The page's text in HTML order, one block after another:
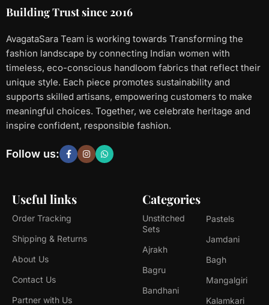
Building Trust since 2016
AvagataSara Team is working towards Transforming the
fashion landscape by connecting Indian women with
timeless, eco-conscious handloom fabrics that reflect their
unique style. Each piece promotes sustainability and
supports skilled artisans, empowering customers to make
meaningful choices. Together, we celebrate heritage and
inspire confident, responsible fashion.
Useful links
Order Tracking
Shipping & Returns
About Us
Contact Us
Partner with Us
Categories
Unstitched
Sets
Ajrakh
Bagru
Bandhani
Pastels
Jamdani
Bagh
Mangalgiri
Kalamkari
Follow us: